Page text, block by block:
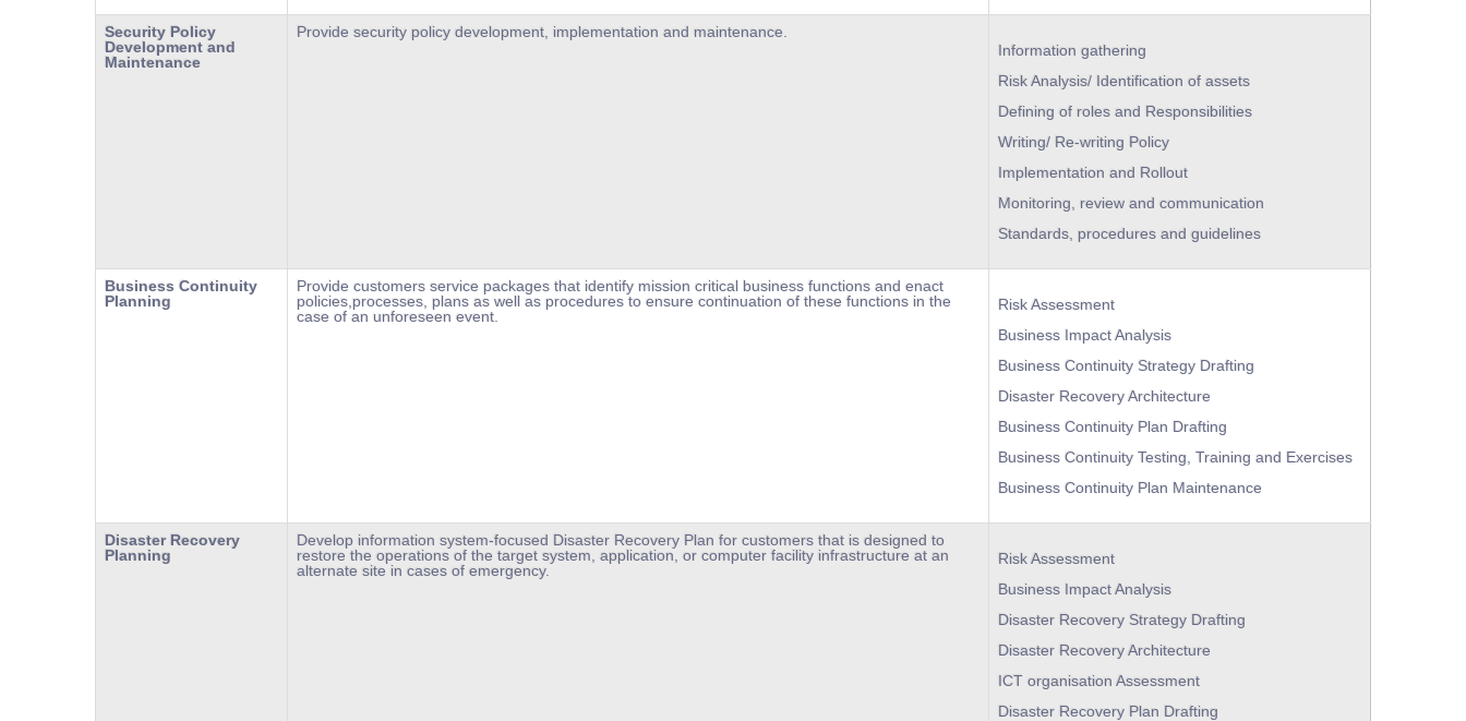
Security Policy
Development and
Maintenance
Provide security policy development, implementation and maintenance.
Information gathering
Risk Analysis/ Identification of assets
Defining of roles and Responsibilities
Writing/ Re-writing Policy
Implementation and Rollout
Monitoring, review and communication
Standards, procedures and guidelines
Business Continuity
Planning
Provide customers service packages that identify mission critical business functions and enact
policies,processes, plans as well as procedures to ensure continuation of these functions in the
case of an unforeseen event.
Risk Assessment
Business Impact Analysis
Business Continuity Strategy Drafting
Disaster Recovery Architecture
Business Continuity Plan Drafting
Business Continuity Testing, Training and Exercises
Business Continuity Plan Maintenance
Disaster Recovery
Planning
Develop information system-focused Disaster Recovery Plan for customers that is designed to
restore the operations of the target system, application, or computer facility infrastructure at an
alternate site in cases of emergency.
Risk Assessment
Business Impact Analysis
Disaster Recovery Strategy Drafting
Disaster Recovery Architecture
ICT organisation Assessment
Disaster Recovery Plan Drafting